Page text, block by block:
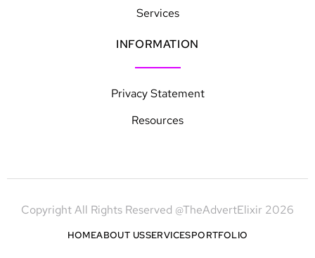
Services
INFORMATION
Privacy Statement
Resources
Copyright All Rights Reserved @TheAdvertElixir 2026
HOMEABOUT USSERVICESPORTFOLIO